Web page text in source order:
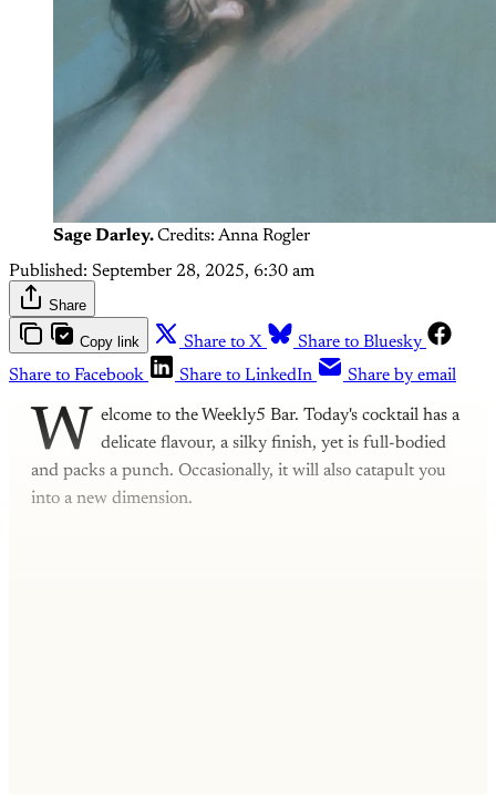
Sage Darley.Credits: Anna Rogler
Published: September 28, 2025, 6:30 am
Share
Copy link Share to X
Share to Bluesky
Share to Facebook
Share to LinkedIn Share by email
W
elcome to the Weekly5 Bar. Today's cocktail has a
delicate flavour, a silky finish, yet is full-bodied
and packs a punch. Occasionally, it will also catapult you
into a new dimension.